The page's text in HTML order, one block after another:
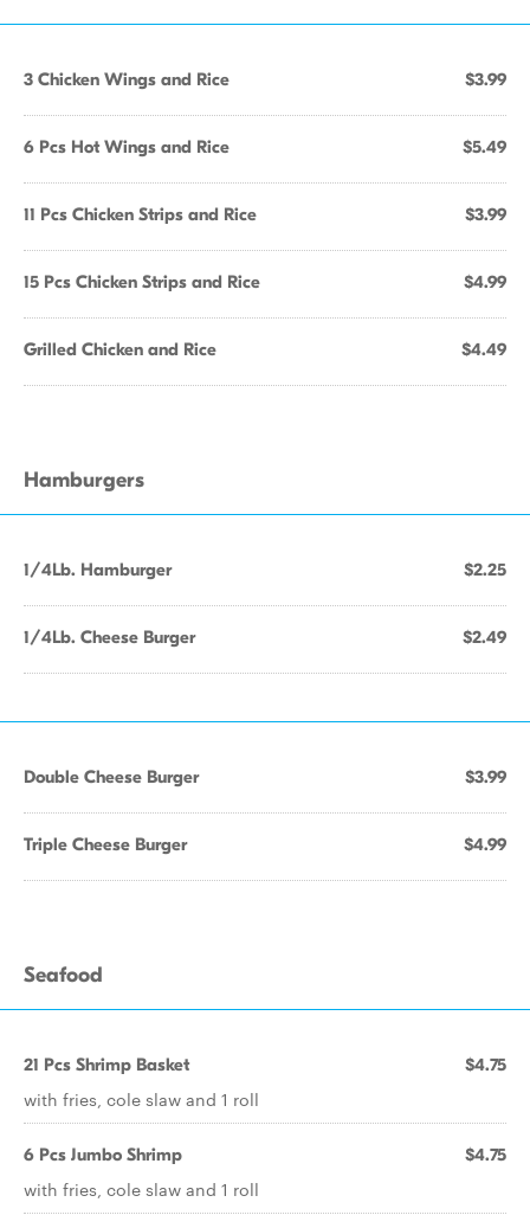
3 Chicken Wings and Rice $3.99
6 Pcs Hot Wings and Rice $5.49
11 Pcs Chicken Strips and Rice $3.99
15 Pcs Chicken Strips and Rice $4.99
Grilled Chicken and Rice $4.49
Hamburgers
1/4Lb. Hamburger $2.25
1/4Lb. Cheese Burger $2.49
Double Cheese Burger $3.99
Triple Cheese Burger $4.99
Seafood
21 Pcs Shrimp Basket $4.75
with fries, cole slaw and 1 roll
6 Pcs Jumbo Shrimp $4.75
with fries, cole slaw and 1 roll